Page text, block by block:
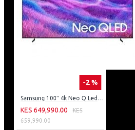
-2 %
Samsung 100″ 4k Neo Q Led Tv: QA100QN80FU
KES 649,990.00
KES
659,990.00